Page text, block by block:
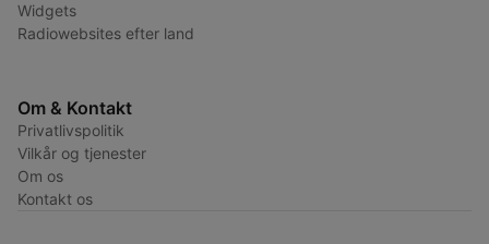
Widgets
Radiowebsites efter land
Om & Kontakt
Privatlivspolitik
Vilkår og tjenester
Om os
Kontakt os